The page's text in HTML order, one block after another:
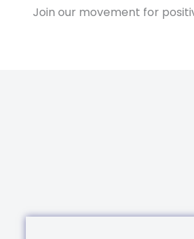
Join our movement for